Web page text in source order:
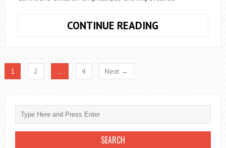
CONTINUE READING
BIRTHDAY
EVENT
PLANNING
TIPS
1 2 … 4 Next →